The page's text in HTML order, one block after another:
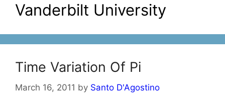
Vanderbilt University
Time Variation Of Pi
March 16, 2011 by Santo D'Agostino